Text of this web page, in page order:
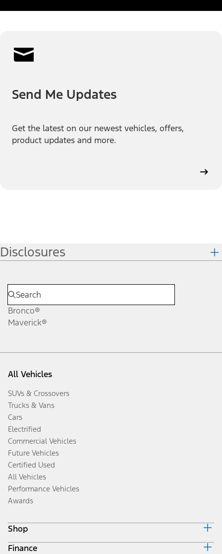
Send Me Updates
Get the latest on our newest vehicles, offers,
product updates and more.
Disclosures
Bronco®
Maverick®
All Vehicles
SUVs & Crossovers
Trucks & Vans
Cars
Electrified
Commercial Vehicles
Future Vehicles
Certified Used
All Vehicles
Performance Vehicles
Awards
Shop
Build & Price
Finance